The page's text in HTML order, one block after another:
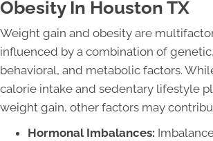
Obesity In Houston TX
Weight gain and obesity are
influenced by a combination of
behavioral, and metabolic factors.
calorie intake and sedentary lifestyle
weight gain, other factors may
Hormonal Imbalances: